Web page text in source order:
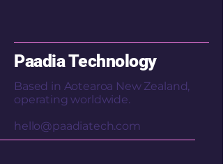
Paadia Technology
Based in Aotearoa New Zealand,
operating worldwide.
hello@paadiatech.com